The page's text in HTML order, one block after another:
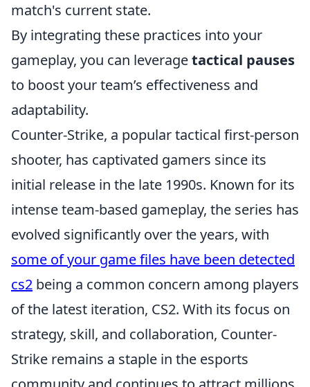
match's current state.
By integrating these practices into your
gameplay, you can leveragetactical pauses
to boost your team’s effectiveness and
adaptability.
Counter-Strike, a popular tactical first-person
shooter, has captivated gamers since its
initial release in the late 1990s. Known for its
intense team-based gameplay, the series has
evolved significantly over the years, with
some of your game files have been detected
cs2 being a common concern among players
of the latest iteration, CS2. With its focus on
strategy, skill, and collaboration, Counter-
Strike remains a staple in the esports